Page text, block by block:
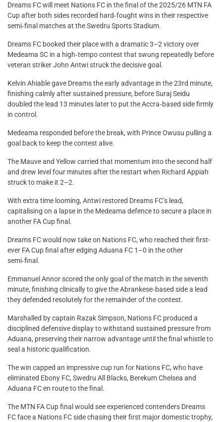
Dreams FC will meet Nations FC in the final of the 2025/26 MTN FA
Cup after both sides recorded hard‑fought wins in their respective
semi‑final matches at the Swedru Sports Stadium.
Dreams FC booked their place with a dramatic 3–2 victory over
Medeama SC in a high‑tempo contest that swung repeatedly before
veteran striker John Antwi struck the decisive goal.
Kelvin Ahiable gave Dreams the early advantage in the 23rd minute,
finishing calmly after sustained pressure, before Suraj Seidu
doubled the lead 13 minutes later to put the Accra‑based side firmly
in control.
Medeama responded before the break, with Prince Owusu pulling a
goal back to keep the contest alive.
The Mauve and Yellow carried that momentum into the second half
and drew level four minutes after the restart when Richard Appiah
struck to make it 2–2.
With extra time looming, Antwi restored Dreams FC’s lead,
capitalising on a lapse in the Medeama defence to secure a place in
another FA Cup final.
Dreams FC would now take on Nations FC, who reached their first-
ever FA Cup final after edging Aduana FC 1–0 in the other
semi‑final.
Emmanuel Annor scored the only goal of the match in the seventh
minute, finishing clinically to give the Abrankese‑based side a lead
they defended resolutely for the remainder of the contest.
Marshalled by captain Razak Simpson, Nations FC produced a
disciplined defensive display to withstand sustained pressure from
Aduana, preserving their narrow advantage until the final whistle to
seal a historic qualification.
The win capped an impressive cup run for Nations FC, who have
eliminated Ebony FC, Swedru All Blacks, Berekum Chelsea and
Aduana FC en route to the final.
The MTN FA Cup final would see experienced contenders Dreams
FC face a Nations FC side chasing their first major domestic trophy,